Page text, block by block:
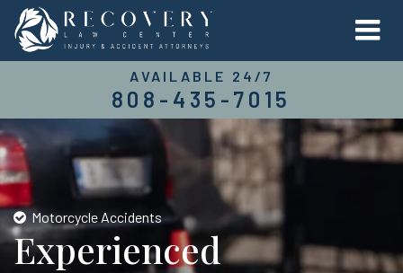
AVAILABLE 24/7
808-435-7015
Motorcycle Accidents
Experienced